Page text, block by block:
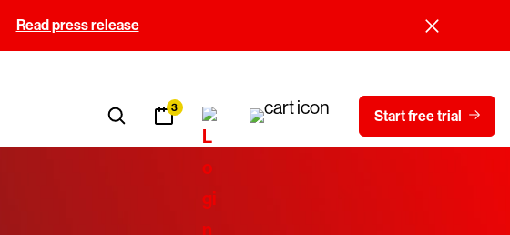
Read press release
3 Start free trial